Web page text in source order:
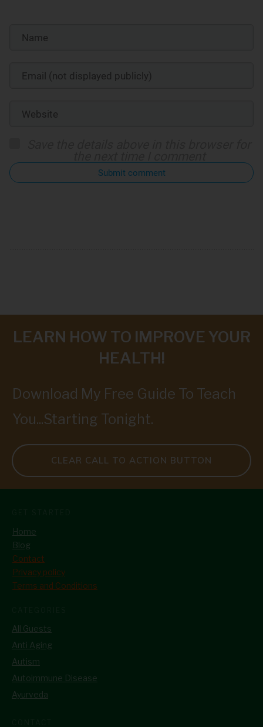
Submit comment
LEARN HOW TO IMPROVE YOUR
HEALTH!
Download My Free Guide To Teach
You...Starting Tonight.
CLEAR CALL TO ACTION BUTTON
Home
Blog
Contact
Privacy policy
Terms and Conditions
All Guests
Anti Aging
Autism
Autoimmune Disease
Ayurveda